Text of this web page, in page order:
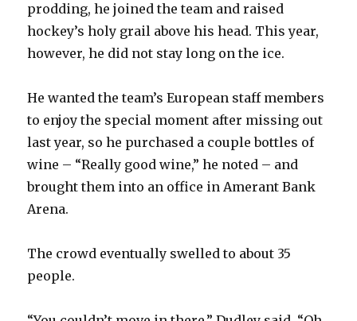
o
prodding, he joined the team and raised
hockey’s holy grail above his head. This year,
however, he did not stay long on the ice.
He wanted the team’s European staff members
to enjoy the special moment after missing out
last year, so he purchased a couple bottles of
wine – “Really good wine,” he noted – and
brought them into an office in Amerant Bank
Arena.
The crowd eventually swelled to about 35
people.